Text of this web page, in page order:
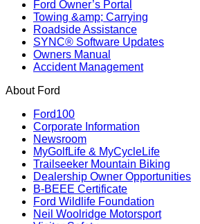
Ford Owner’s Portal
Towing &amp; Carrying
Roadside Assistance
SYNC® Software Updates
Owners Manual
Accident Management
About Ford
Ford100
Corporate Information
Newsroom
MyGolfLife & MyCycleLife
Trailseeker Mountain Biking
Dealership Owner Opportunities
B-BEEE Certificate
Ford Wildlife Foundation
Neil Woolridge Motorsport